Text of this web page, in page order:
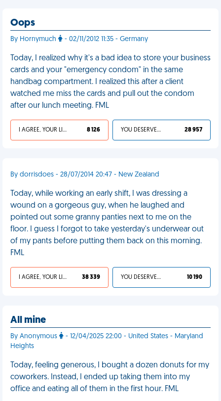
Oops
By Hornymuch - 02/11/2012 11:35 - Germany
Today, I realized why it's a bad idea to store your business
cards and your "emergency condom" in the same
handbag compartment. I realized this after a client
watched me miss the cards and pull out the condom
after our lunch meeting. FML
I AGREE, YOUR LIFE SUCKS 8 126 YOU DESERVED IT 28 957
By dorrisdoes - 28/07/2014 20:47 - New Zealand
Today, while working an early shift, I was dressing a
wound on a gorgeous guy, when he laughed and
pointed out some granny panties next to me on the
floor. I guess I forgot to take yesterday's underwear out
of my pants before putting them back on this morning.
FML
I AGREE, YOUR LIFE SUCKS 38 339 YOU DESERVED IT 10 190
All mine
By Anonymous
- 12/04/2025 22:00 - United States - Maryland
Heights
Today, feeling generous, I bought a dozen donuts for my
coworkers. Instead, I ended up taking them into my
office and eating all of them in the first hour. FML